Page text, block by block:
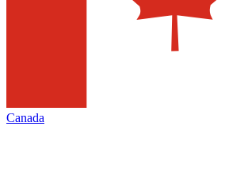
Canada